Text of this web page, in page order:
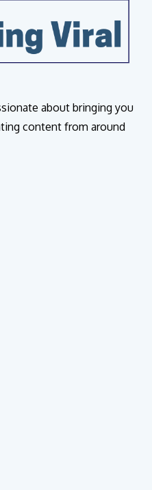
about bringing you
content from around